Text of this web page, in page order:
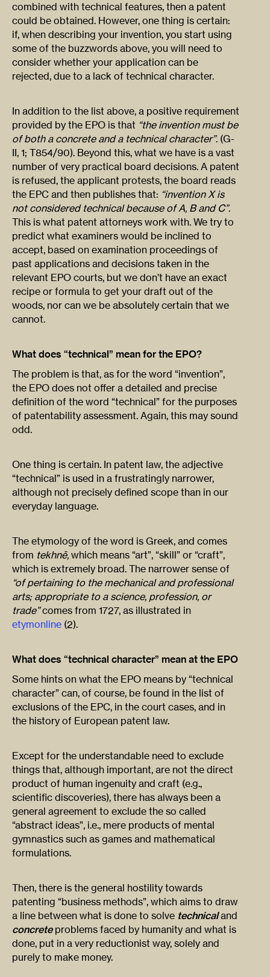
combined with technical features, then a patent
could be obtained. However, one thing is certain:
if, when describing your invention, you start using
some of the buzzwords above, you will need to
consider whether your application can be
rejected, due to a lack of technical character.
In addition to the list above, a positive requirement
provided by the EPO is that “the invention must be
of both a concrete and a technical character”. (G-
II, 1; T854/90). Beyond this, what we have is a vast
number of very practical board decisions. A patent
is refused, the applicant protests, the board reads
the EPC and then publishes that: “invention X is
not considered technical because of A, B and C”.
This is what patent attorneys work with. We try to
predict what examiners would be inclined to
accept, based on examination proceedings of
past applications and decisions taken in the
relevant EPO courts, but we don’t have an exact
recipe or formula to get your draft out of the
woods, nor can we be absolutely certain that we
cannot.
What does “technical” mean for the EPO?
The problem is that, as for the word “invention”,
the EPO does not offer a detailed and precise
definition of the word “technical” for the purposes
of patentability assessment. Again, this may sound
odd.
One thing is certain. In patent law, the adjective
“technical” is used in a frustratingly narrower,
although not precisely defined scope than in our
everyday language.
The etymology of the word is Greek, and comes
from tekhnē, which means “art”, “skill” or “craft”,
which is extremely broad. The narrower sense of
“of pertaining to the mechanical and professional
arts; appropriate to a science, profession, or
trade”comes from 1727, as illustrated in
etymonline (2).
What does “technical character” mean at the EPO
Some hints on what the EPO means by “technical
character” can, of course, be found in the list of
exclusions of the EPC, in the court cases, and in
the history of European patent law.
Except for the understandable need to exclude
things that, although important, are not the direct
product of human ingenuity and craft (e.g.,
scientific discoveries), there has always been a
general agreement to exclude the so called
“abstract ideas”, i.e., mere products of mental
gymnastics such as games and mathematical
formulations.
Then, there is the general hostility towards
patenting “business methods”, which aims to draw
a line between what is done to solve technicaland
concreteproblems faced by humanity and what is
done, put in a very reductionist way, solely and
purely to make money.